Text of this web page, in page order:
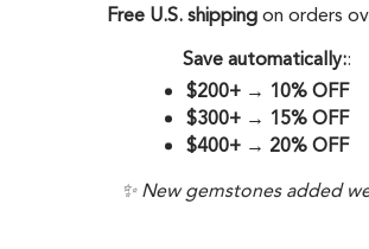
Free U.S. shippingon orders
Save automatically::
$200+→ 10% OFF
$300+→ 15% OFF
$400+→ 20% OFF
✨ New gemstones added